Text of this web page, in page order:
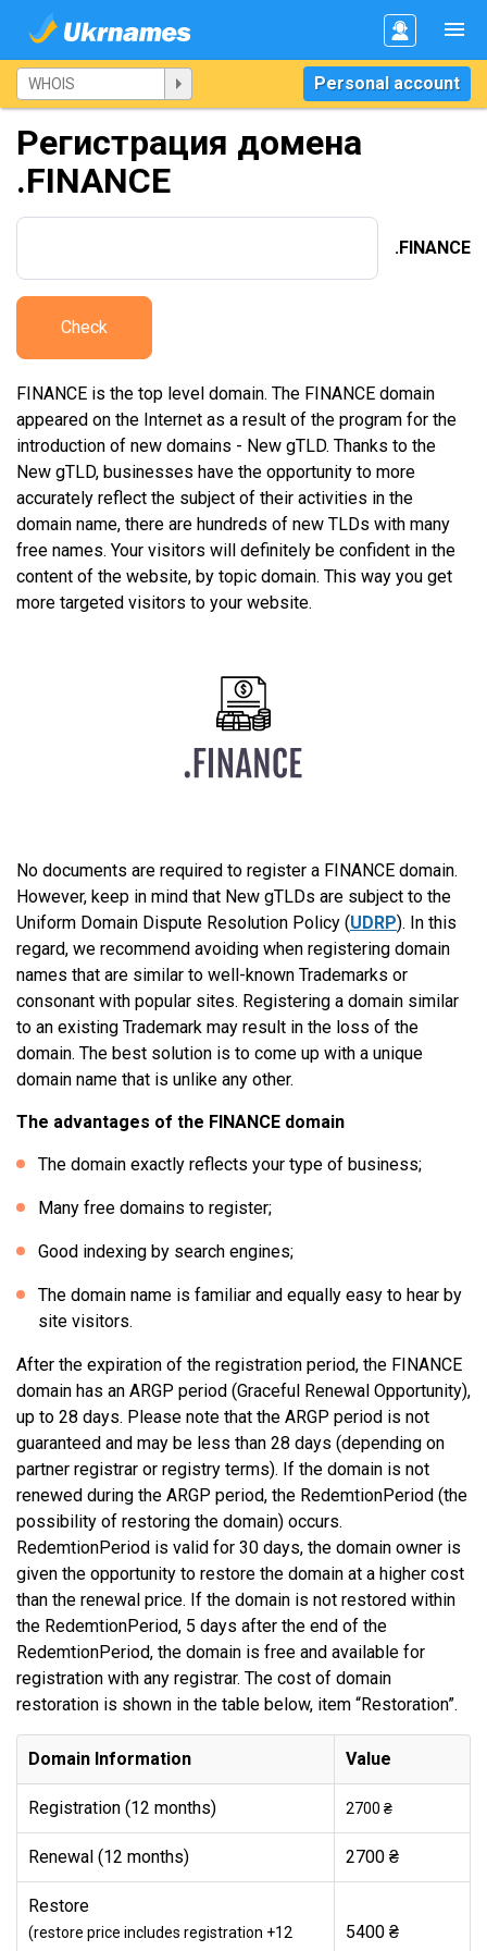
Personal account
Регистрация домена
.FINANCE
.FINANCE
Check
FINANCE is the top level domain. The FINANCE domain
appeared on the Internet as a result of the program for the
introduction of new domains - New gTLD. Thanks to the
New gTLD, businesses have the opportunity to more
accurately reflect the subject of their activities in the
domain name, there are hundreds of new TLDs with many
free names. Your visitors will definitely be confident in the
content of the website, by topic domain. This way you get
more targeted visitors to your website.
No documents are required to register a FINANCE domain.
However, keep in mind that New gTLDs are subject to the
Uniform Domain Dispute Resolution Policy (UDRP). In this
regard, we recommend avoiding when registering domain
names that are similar to well-known Trademarks or
consonant with popular sites. Registering a domain similar
to an existing Trademark may result in the loss of the
domain. The best solution is to come up with a unique
domain name that is unlike any other.
The advantages of the FINANCE domain
The domain exactly reflects your type of business;
Many free domains to register;
Good indexing by search engines;
The domain name is familiar and equally easy to hear by
site visitors.
After the expiration of the registration period, the FINANCE
domain has an ARGP period (Graceful Renewal Opportunity),
up to 28 days. Please note that the ARGP period is not
guaranteed and may be less than 28 days (depending on
partner registrar or registry terms). If the domain is not
renewed during the ARGP period, the RedemtionPeriod (the
possibility of restoring the domain) occurs.
RedemtionPeriod is valid for 30 days, the domain owner is
given the opportunity to restore the domain at a higher cost
than the renewal price. If the domain is not restored within
the RedemtionPeriod, 5 days after the end of the
RedemtionPeriod, the domain is free and available for
registration with any registrar. The cost of domain
restoration is shown in the table below, item “Restoration”.
Domain Information Value
Registration (12 months) 2700 ₴
Renewal (12 months) 2700 ₴
Restore
(restore price includes registration +12
5400 ₴